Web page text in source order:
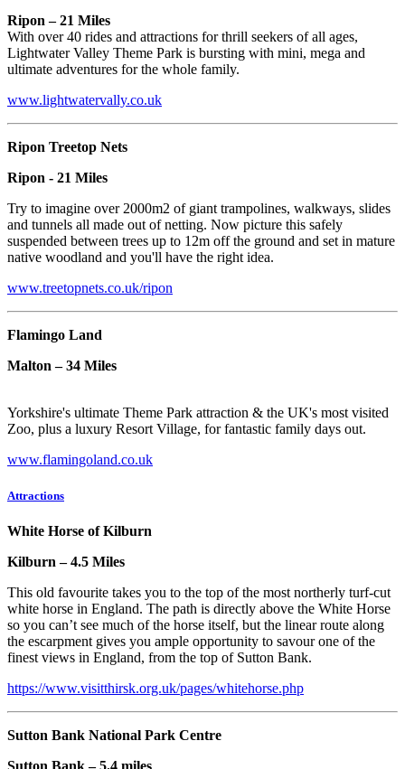
Ripon – 21 Miles
With over 40 rides and attractions for thrill seekers of all ages,
Lightwater Valley Theme Park is bursting with mini, mega and
ultimate adventures for the whole family.
www.lightwatervally.co.uk
Ripon Treetop Nets
Ripon - 21 Miles
Try to imagine over 2000m2 of giant trampolines, walkways, slides
and tunnels all made out of netting. Now picture this safely
suspended between trees up to 12m off the ground and set in mature
native woodland and you'll have the right idea.
www.treetopnets.co.uk/ripon
Flamingo Land
Malton – 34 Miles
Yorkshire's ultimate Theme Park attraction & the UK's most visited
Zoo, plus a luxury Resort Village, for fantastic family days out.
www.flamingoland.co.uk
Attractions
White Horse of Kilburn
Kilburn – 4.5 Miles
This old favourite takes you to the top of the most northerly turf-cut
white horse in England. The path is directly above the White Horse
so you can’t see much of the horse itself, but the linear route along
the escarpment gives you ample opportunity to savour one of the
finest views in England, from the top of Sutton Bank.
https://www.visitthirsk.org.uk/pages/whitehorse.php
Sutton Bank National Park Centre
Sutton Bank – 5.4 miles